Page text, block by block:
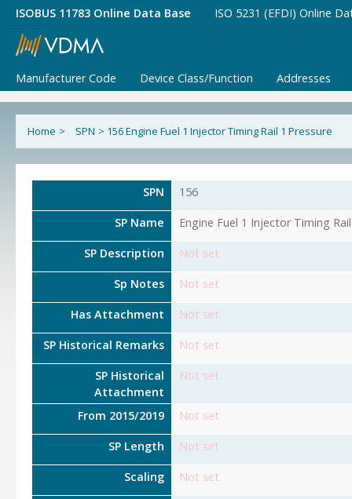
ISOBUS 11783 Online Data Base ISO 5231 (EFDI) Online
Manufacturer Code Device Class/Function Addresses
Home > SPN > 156 Engine Fuel 1 Injector Timing Rail 1 Pressure
SPN 156
SP Name Engine Fuel 1 Injector Timing
SP Description Not set
Sp Notes Not set
Has Attachment Not set
SP Historical Remarks Not set
SP Historical
Attachment
Not set
From 2015/2019 Not set
SP Length Not set
Scaling Not set